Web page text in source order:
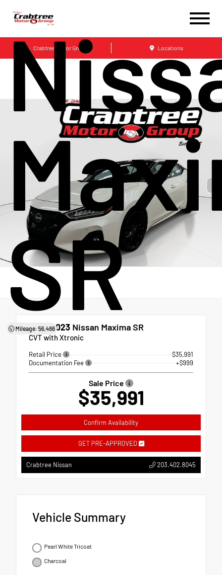
Crabtree Motor Group Locations
SR
Mileage: 56,466
Used 2023 Nissan Maxima SR
CVT with Xtronic
Retail Price
$35,991
Documentation Fee
+$999
Sale Price
$35,991
Confirm Availability
GET PRE-APPROVED
Crabtree Nissan 203.402.8045
Vehicle Summary
Pearl White Tricoat
Charcoal